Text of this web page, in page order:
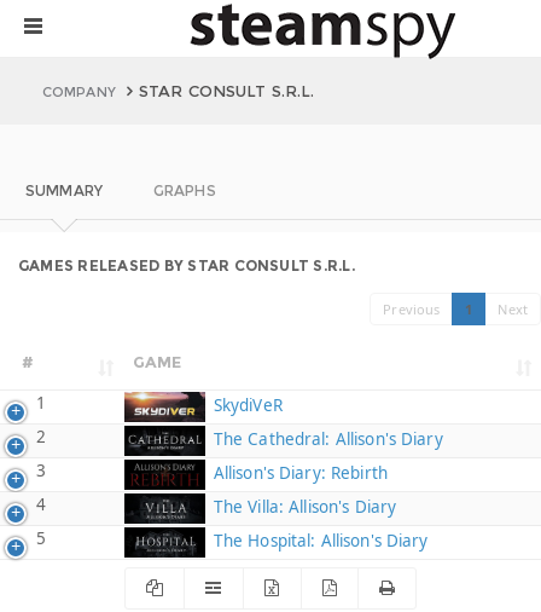
COMPANY STAR CONSULT S.R.L.
SUMMARY GRAPHS
GAMES RELEASED BY STAR CONSULT S.R.L.
Previous 1 Next
# GAME
1
SkydiVeR
2
The Cathedral: Allison's Diary
3
Allison's Diary: Rebirth
4
The Villa: Allison's Diary
5
The Hospital: Allison's Diary